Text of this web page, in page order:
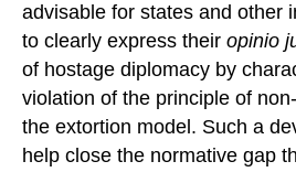
advisable for states and other
to clearly express their opinio
of hostage diplomacy by
violation of the principle of
the extortion model. Such a
help close the normative gap